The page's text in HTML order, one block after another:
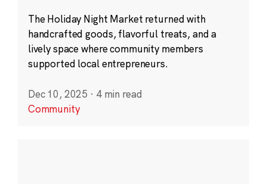
The Holiday Night Market returned with
handcrafted goods, flavorful treats, and a
lively space where community members
supported local entrepreneurs.
Dec 10, 2025 · 4 min read
Community